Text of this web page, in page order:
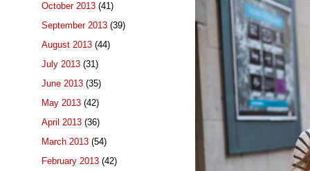
October 2013 (41)
September 2013 (39)
August 2013 (44)
July 2013 (31)
June 2013 (35)
May 2013 (42)
April 2013 (36)
March 2013 (54)
February 2013 (42)